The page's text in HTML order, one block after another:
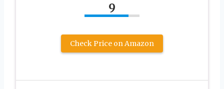
9
Check Price on Amazon